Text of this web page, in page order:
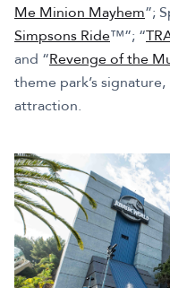
Me Minion Mayhem”;
Simpsons Ride™”; “
and “Revenge of the
theme park’s
attraction.